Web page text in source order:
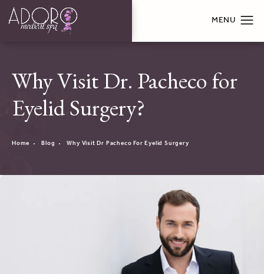
Why Visit Dr. Pacheco for
Eyelid Surgery?
Home Blog Why Visit Dr Pacheco For Eyelid Surgery